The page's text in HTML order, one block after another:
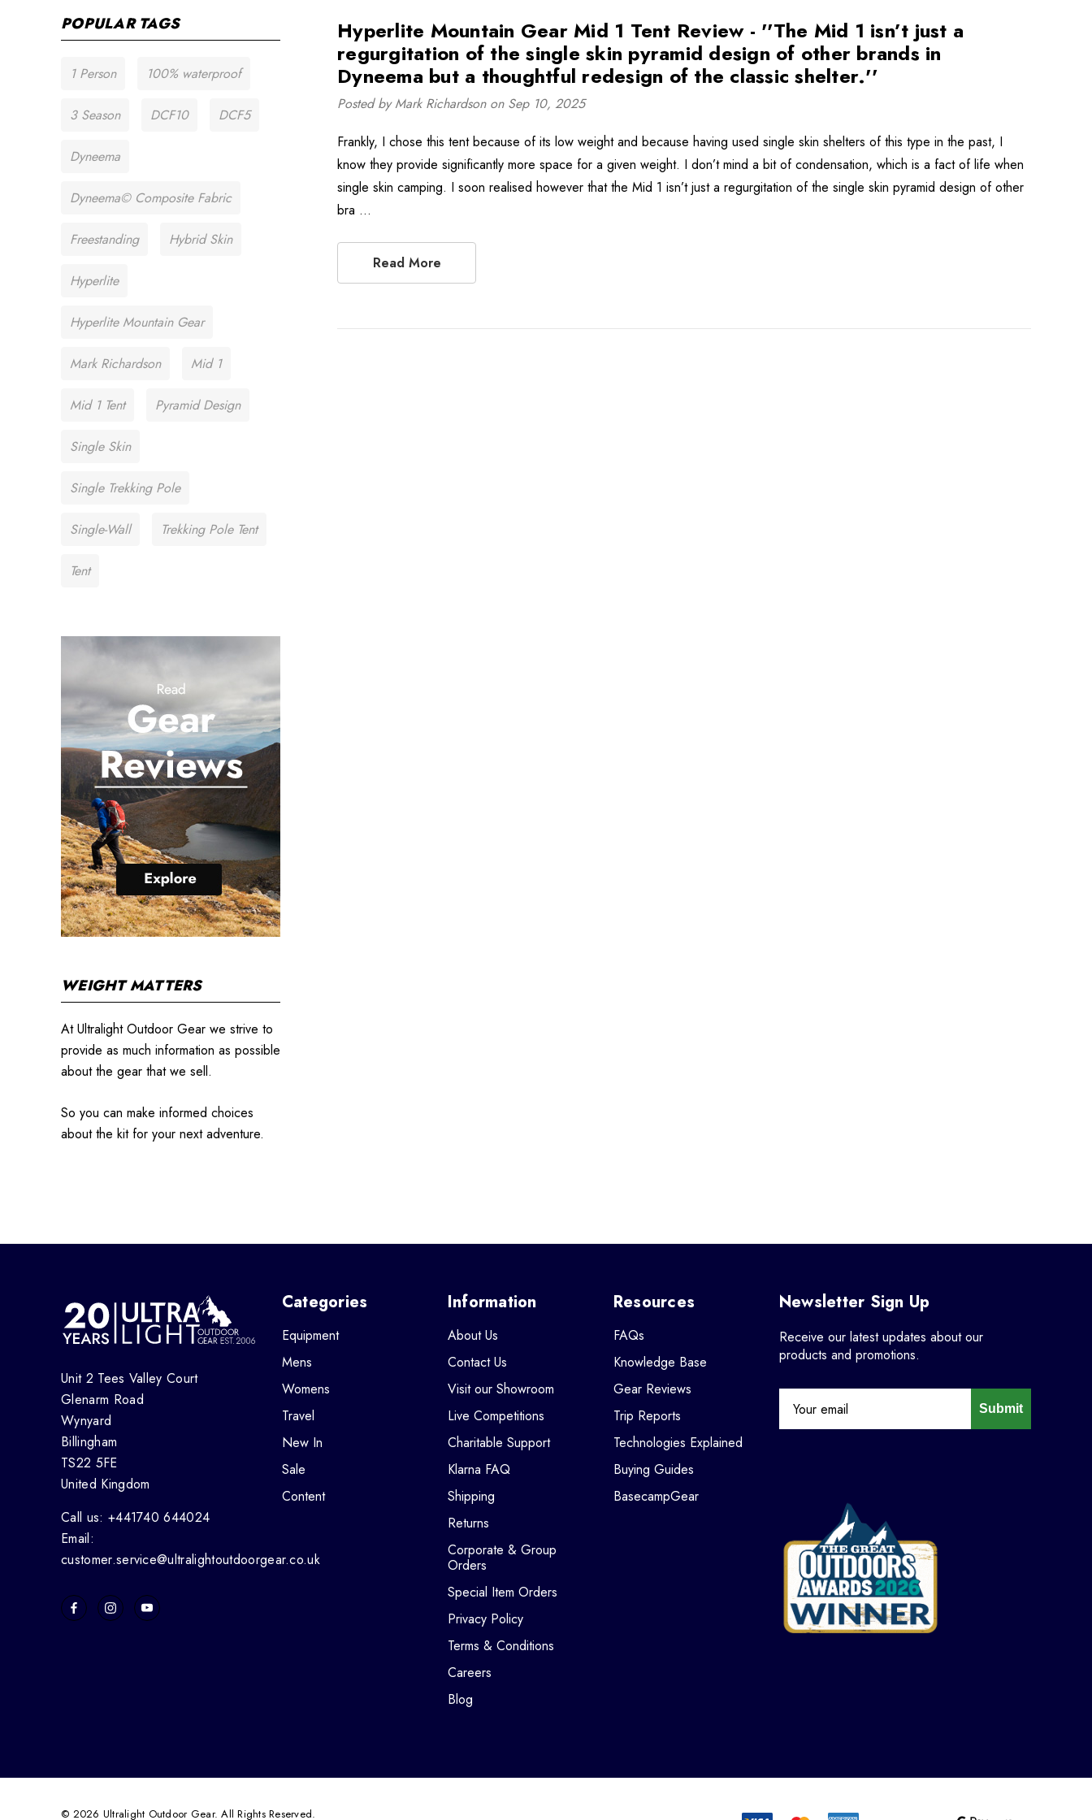
POPULAR TAGS
1 Person 100% waterproof
3 Season DCF10 DCF5
Dyneema
Dyneema© Composite Fabric
Freestanding Hybrid Skin
Hyperlite
Hyperlite Mountain Gear
Mark Richardson Mid 1
Mid 1 Tent Pyramid Design
Single Skin
Single Trekking Pole
Single-Wall Trekking Pole Tent
Tent
WEIGHT MATTERS
At Ultralight Outdoor Gear we strive to
provide as much information as possible
about the gear that we sell.
So you can make informed choices
about the kit for your next adventure.
Hyperlite Mountain Gear Mid 1 Tent Review - ''The Mid 1 isn’t just a
regurgitation of the single skin pyramid design of other brands in
Dyneema but a thoughtful redesign of the classic shelter.''
Posted by Mark Richardson on Sep 10, 2025
Frankly, I chose this tent because of its low weight and because having used single skin shelters of this type in the past, I
know they provide significantly more space for a given weight. I don’t mind a bit of condensation, which is a fact of life when
single skin camping. I soon realised however that the Mid 1 isn’t just a regurgitation of the single skin pyramid design of other
bra …
Read More
Unit 2 Tees Valley Court
Glenarm Road
Wynyard
Billingham
TS22 5FE
United Kingdom
Call us: +441740 644024
Email:
customer.service@ultralightoutdoorgear.co.uk
Categories
Equipment
Mens
Womens
Travel
New In
Sale
Content
Information
About Us
Contact Us
Visit our Showroom
Live Competitions
Charitable Support
Klarna FAQ
Shipping
Returns
Corporate & Group
Orders
Special Item Orders
Privacy Policy
Terms & Conditions
Careers
Blog
Resources
FAQs
Knowledge Base
Gear Reviews
Trip Reports
Technologies Explained
Buying Guides
BasecampGear
Newsletter Sign Up
Receive our latest updates about our
products and promotions.
Submit
© 2026 Ultralight Outdoor Gear. All Rights Reserved.